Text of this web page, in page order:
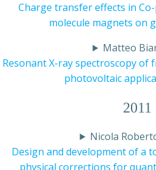
Charge transfer effects in
molecule magnets on
Matteo
Resonant X-ray spectroscopy
photovoltaic
2011
Nicola
Design and development of a
physical corrections for